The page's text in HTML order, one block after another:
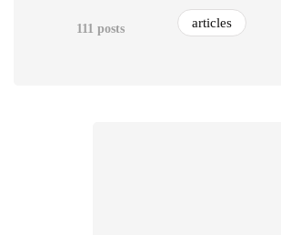
111 posts articles